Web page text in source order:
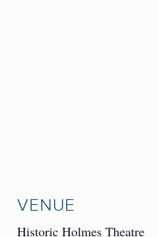
VENUE
Historic Holmes Theatre